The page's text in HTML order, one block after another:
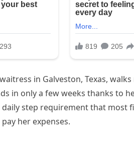
in Galveston, Texas,
in only a few weeks thanks to
step requirement that most
her expenses.